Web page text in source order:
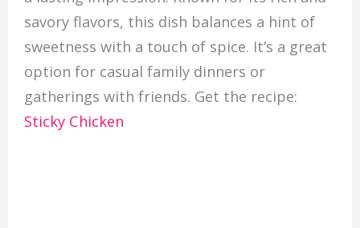
savory flavors, this dish balances a hint of
sweetness with a touch of spice. It’s a great
option for casual family dinners or
gatherings with friends. Get the recipe:
Sticky Chicken